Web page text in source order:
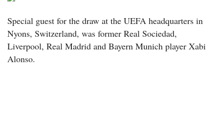
Special guest for the draw at the UEFA headquarters in
Nyons, Switzerland, was former Real Sociedad,
Liverpool, Real Madrid and Bayern Munich player Xabi
Alonso.